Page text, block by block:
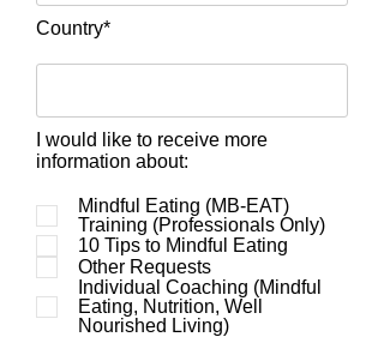
Country*
I would like to receive more
information about:
Mindful Eating (MB-EAT)
Training (Professionals Only)
10 Tips to Mindful Eating
Other Requests
Individual Coaching (Mindful
Eating, Nutrition, Well
Nourished Living)